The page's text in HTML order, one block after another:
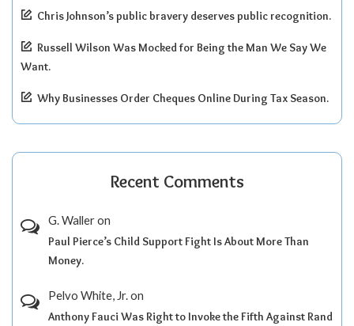
Chris Johnson’s public bravery deserves public recognition.
Russell Wilson Was Mocked for Being the Man We Say We
Want.
Why Businesses Order Cheques Online During Tax Season.
Recent Comments
G. Walleron
Paul Pierce’s Child Support Fight Is About More Than
Money.
Pelvo White, Jr.on
Anthony Fauci Was Right to Invoke the Fifth Against Rand